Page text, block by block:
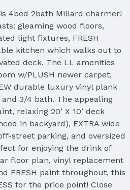
4bed 2bath Millard charmer!
gleaming wood floors,
light fixtures, FRESH
kitchen which walks out to
deck. The LL amenities
w/PLUSH newer carpet,
durable luxury vinyl plank
3/4 bath. The appealing
relaxing 20’ X 10’ deck
in backyard), EXTRA wide
street parking, and oversized
for enjoying the drink of
floor plan, vinyl replacement
FRESH paint throughout, this
for the price point! Close